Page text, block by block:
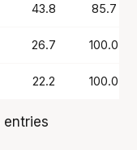
43.8 85.7
26.7 100.0
22.2 100.0
entries